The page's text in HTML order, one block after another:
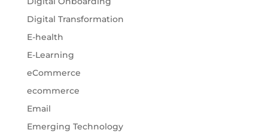
Digital Transformation
E-health
E-Learning
eCommerce
ecommerce
Email
Emerging Technology